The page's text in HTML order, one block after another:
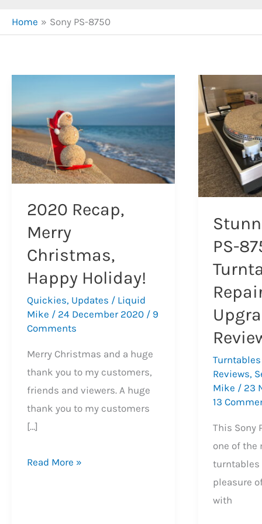
Home Sony PS-8750
2020 Recap,
Merry
Christmas,
Happy Holiday!
Quickies, Updates / Liquid
Mike / 24 December 2020 / 9
Comments
Merry Christmas and a huge
thank you to my customers,
friends and viewers. A huge
thank you to my customers
[…]
2020
Read More »
PS-
Reviews,
Mike / 23
13
This Sony
one of
turntables
pleasure
with